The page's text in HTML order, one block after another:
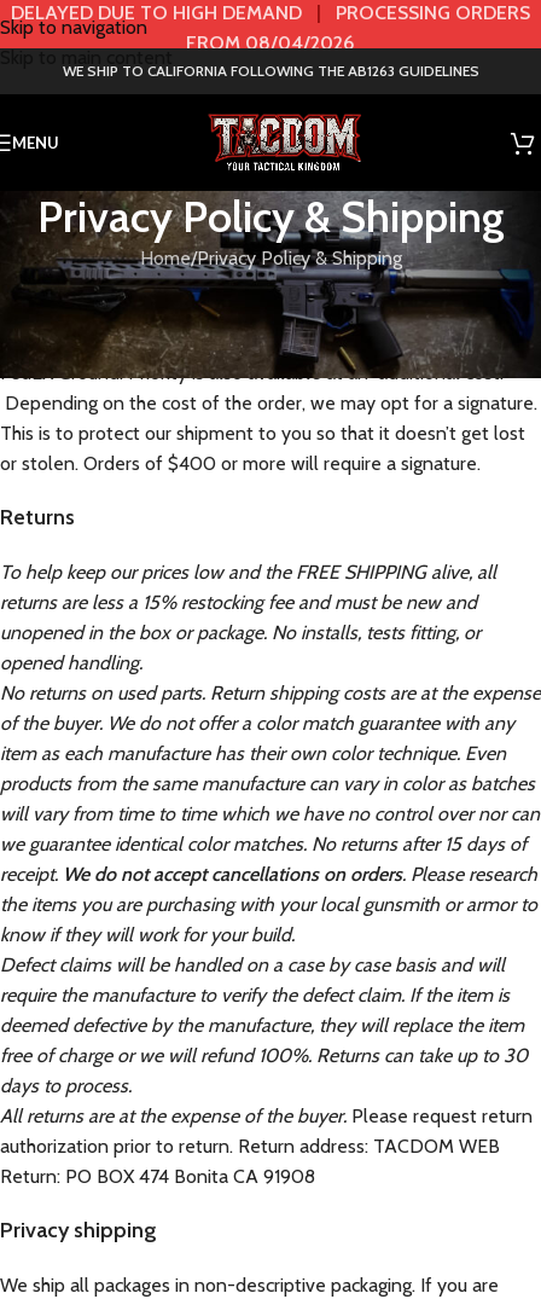
Skip to navigation
DELAYED DUE TO HIGH DEMAND | PROCESSING ORDERS
FROM 08/04/2026
WE SHIP TO CALIFORNIA FOLLOWING THE AB1263 GUIDELINES
MENU
Privacy Policy & Shipping
Home Privacy Policy & Shipping
Shipping
Free shipping is either USPS first class parcel, UPS Ground or
FedEX Ground. Priority is also available at an additional cost.
Depending on the cost of the order, we may opt for a signature.
This is to protect our shipment to you so that it doesn’t get lost
or stolen. Orders of $400 or more will require a signature.
Returns
To help keep our prices low and the FREE SHIPPING alive, all
returns are less a 15% restocking fee and must be new and
unopened in the box or package. No installs, tests fitting, or
opened handling.
No returns on used parts. Return shipping costs are at the expense
of the buyer. We do not offer a color match guarantee with any
item as each manufacture has their own color technique. Even
products from the same manufacture can vary in color as batches
will vary from time to time which we have no control over nor can
we guarantee identical color matches. No returns after 15 days of
receipt. We do not accept cancellations on orders. Please research
the items you are purchasing with your local gunsmith or armor to
know if they will work for your build.
Defect claims will be handled on a case by case basis and will
require the manufacture to verify the defect claim. If the item is
deemed defective by the manufacture, they will replace the item
free of charge or we will refund 100%. Returns can take up to 30
days to process.
All returns are at the expense of the buyer. Please request return
authorization prior to return. Return address: TACDOM WEB
Return: PO BOX 474 Bonita CA 91908
Privacy shipping
We ship all packages in non-descriptive packaging. If you are